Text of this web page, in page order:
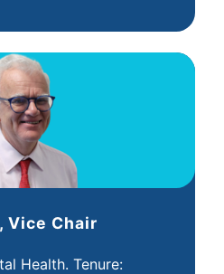
Vice Chair
Health. Tenure: